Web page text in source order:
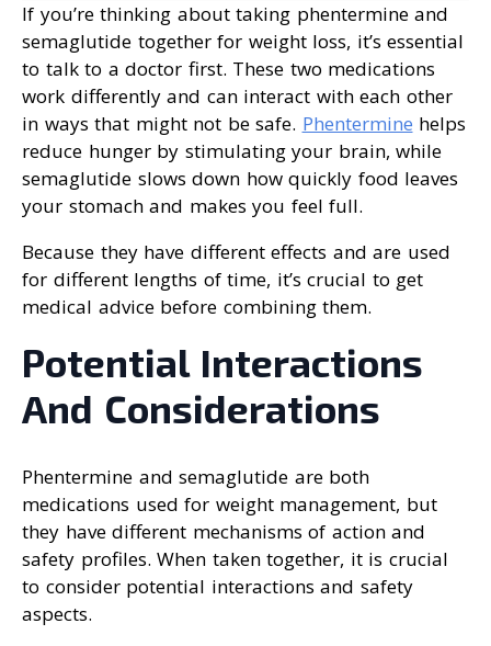
If you’re thinking about taking phentermine and
semaglutide together for weight loss, it’s essential
to talk to a doctor first. These two medications
work differently and can interact with each other
in ways that might not be safe. Phentermine helps
reduce hunger by stimulating your brain, while
semaglutide slows down how quickly food leaves
your stomach and makes you feel full.
Because they have different effects and are used
for different lengths of time, it’s crucial to get
medical advice before combining them.
Potential Interactions
And Considerations
Phentermine and semaglutide are both
medications used for weight management, but
they have different mechanisms of action and
safety profiles. When taken together, it is crucial
to consider potential interactions and safety
aspects.